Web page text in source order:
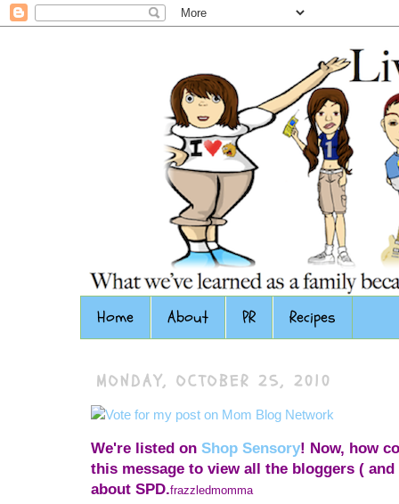
Home About PR Recipes
MONDAY, OCTOBER 25, 2010
We're listed on Shop Sensory! Now, how
this message to view all the bloggers (
about SPD.frazzledmomma